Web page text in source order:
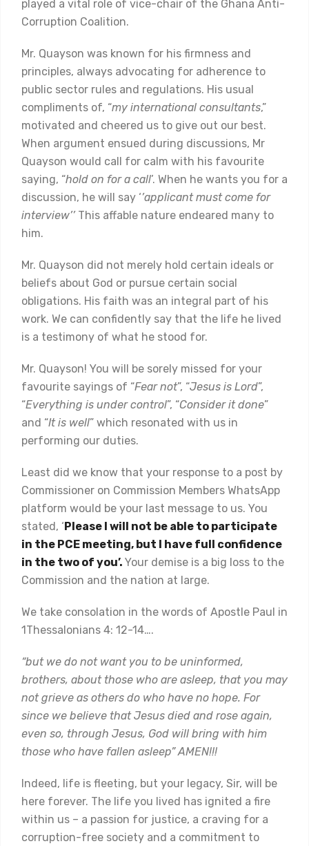
played a vital role of vice-chair of the Ghana Anti-
Corruption Coalition.
Mr. Quayson was known for his firmness and
principles, always advocating for adherence to
public sector rules and regulations. His usual
compliments of, “my international consultants,”
motivated and cheered us to give out our best.
When argument ensued during discussions, Mr
Quayson would call for calm with his favourite
saying, “hold on for a call’. When he wants you for a
discussion, he will say ‘’applicant must come for
interview’’This affable nature endeared many to
him.
Mr. Quayson did not merely hold certain ideals or
beliefs about God or pursue certain social
obligations. His faith was an integral part of his
work. We can confidently say that the life he lived
is a testimony of what he stood for.
Mr. Quayson! You will be sorely missed for your
favourite sayings of “Fear not”, “Jesus is Lord”,
“Everything is under control”, “Consider it done”
and “It is well” which resonated with us in
performing our duties.
Least did we know that your response to a post by
Commissioner on Commission Members WhatsApp
platform would be your last message to us. You
stated, ‘ Please I will not be able to participate
in the PCE meeting, but I have full confidence
in the two of you’. Your demise is a big loss to the
Commission and the nation at large.
We take consolation in the words of Apostle Paul in
1Thessalonians 4: 12-14….
“but we do not want you to be uninformed,
brothers, about those who are asleep, that you may
not grieve as others do who have no hope. For
since we believe that Jesus died and rose again,
even so, through Jesus, God will bring with him
those who have fallen asleep” AMEN!!!
Indeed, life is fleeting, but your legacy, Sir, will be
here forever. The life you lived has ignited a fire
within us – a passion for justice, a craving for a
corruption-free society and a commitment to